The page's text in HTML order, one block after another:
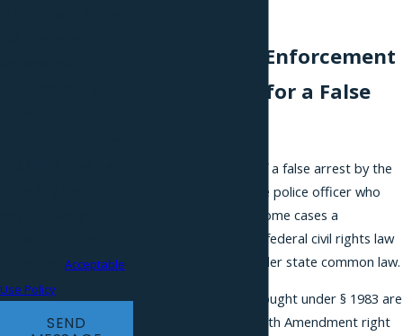
Holding Law Enforcement
Accountable for a False
If you are the victim of a false arrest by the
NYPD, you can sue the police officer who
arrested you, and in some cases a
supervisor, under the federal civil rights law
42 U.S.C. § 1983 or under state common law.
False arrest claims brought under § 1983 are
connected to the Fourth Amendment right
Acceptable
Use Policy
SEND